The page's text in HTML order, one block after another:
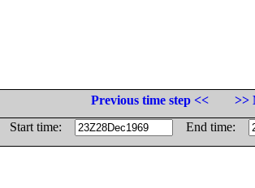
Previous time step <<
>>
Start time:
End time: